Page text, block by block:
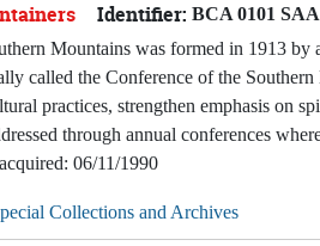
Identifier: BCA 0101 SAA
Mountains was formed in 1913 by
called the Conference of the
practices, strengthen emphasis on
through annual conferences
06/11/1990
Collections and Archives